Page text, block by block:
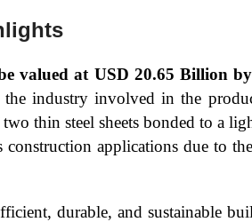
valued at USD 20.65 Billion
industry involved in the
thin steel sheets bonded to a
applications due to
durable, and sustainable